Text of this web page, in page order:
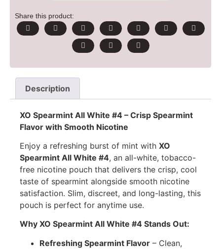
Share this product:
Description
XO Spearmint All White #4 – Crisp Spearmint
Flavor with Smooth Nicotine
Enjoy a refreshing burst of mint with XO
Spearmint All White #4, an all-white, tobacco-
free nicotine pouch that delivers the crisp, cool
taste of spearmint alongside smooth nicotine
satisfaction. Slim, discreet, and long-lasting, this
pouch is perfect for anytime use.
Why XO Spearmint All White #4 Stands Out:
Refreshing Spearmint Flavor – Clean,